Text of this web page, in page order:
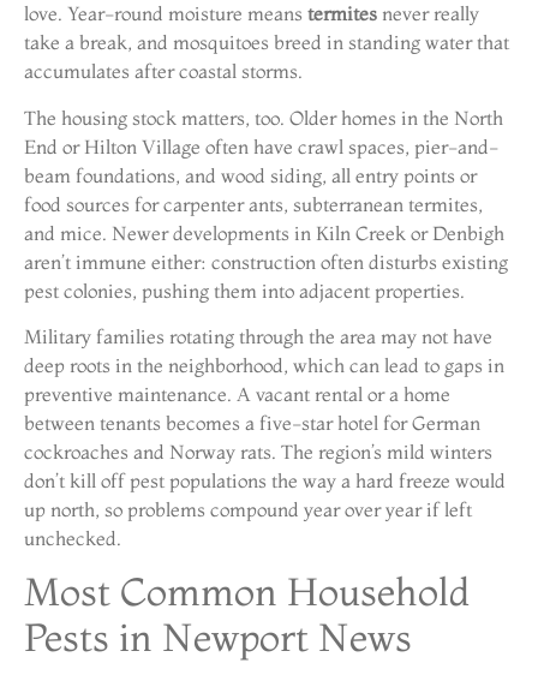
love. Year-round moisture means termites never really
take a break, and mosquitoes breed in standing water that
accumulates after coastal storms.
The housing stock matters, too. Older homes in the North
End or Hilton Village often have crawl spaces, pier-and-
beam foundations, and wood siding, all entry points or
food sources for carpenter ants, subterranean termites,
and mice. Newer developments in Kiln Creek or Denbigh
aren’t immune either: construction often disturbs existing
pest colonies, pushing them into adjacent properties.
Military families rotating through the area may not have
deep roots in the neighborhood, which can lead to gaps in
preventive maintenance. A vacant rental or a home
between tenants becomes a five-star hotel for German
cockroaches and Norway rats. The region’s mild winters
don’t kill off pest populations the way a hard freeze would
up north, so problems compound year over year if left
unchecked.
Most Common Household
Pests in Newport News